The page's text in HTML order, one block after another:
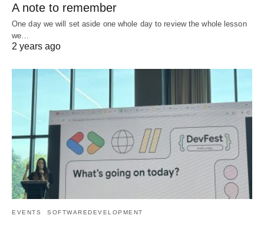
A note to remember
One day we will set aside one whole day to review the whole lesson
we…
2 years ago
EVENTS SOFTWAREDEVELOPMENT